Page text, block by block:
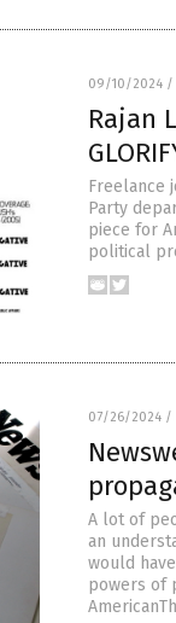
09/10/2024 /
Rajan
Freelance
Party
piece for
political
07/26/2024 /
A lot of
an
would
powers of